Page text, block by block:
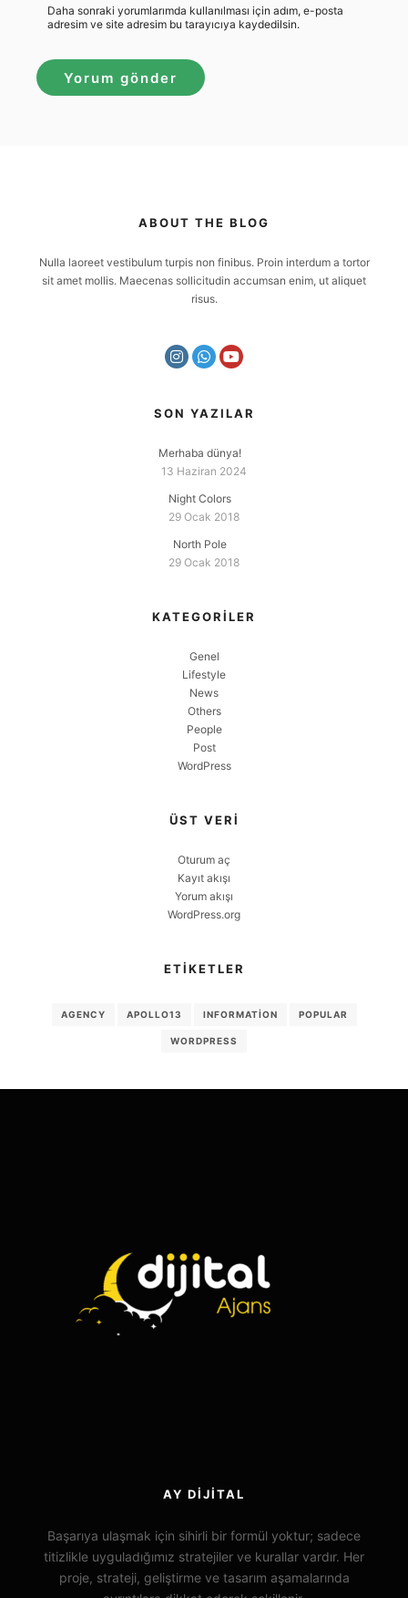
Daha sonraki yorumlarımda kullanılması için adım, e-posta
adresim ve site adresim bu tarayıcıya kaydedilsin.
ABOUT THE BLOG
Nulla laoreet vestibulum turpis non finibus. Proin interdum a tortor
sit amet mollis. Maecenas sollicitudin accumsan enim, ut aliquet
risus.
SON YAZILAR
Merhaba dünya!
13 Haziran 2024
Night Colors
29 Ocak 2018
North Pole
29 Ocak 2018
KATEGORILER
Genel
Lifestyle
News
Others
People
Post
WordPress
ÜST VERI
Oturum aç
Kayıt akışı
Yorum akışı
WordPress.org
ETIKETLER
AGENCY APOLLO13 INFORMATION POPULAR
WORDPRESS
AY DIJITAL
Başarıya ulaşmak için sihirli bir formül yoktur; sadece
titizlikle uyguladığımız stratejiler ve kurallar vardır. Her
proje, strateji, geliştirme ve tasarım aşamalarında